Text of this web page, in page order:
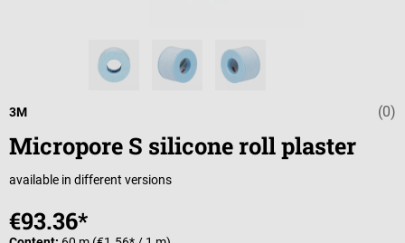
Average (0)
3M
Micropore S silicone roll plaster
available in different versions
€93.36*